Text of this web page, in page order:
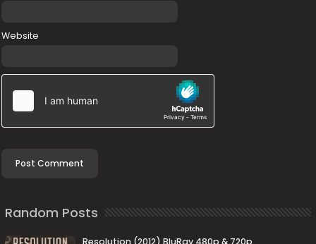
Website
Random Posts
Resolution (2012) BluRay 480p & 720p